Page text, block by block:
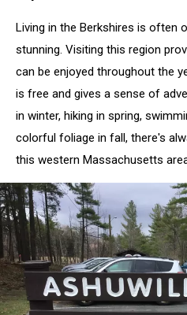
Living in the Berkshires is often
stunning. Visiting this region
can be enjoyed throughout the
is free and gives a sense of
in winter, hiking in spring,
colorful foliage in fall, there's
this western Massachusetts